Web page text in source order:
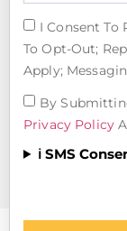
I Consent To
To Opt-Out;
Apply;
By
Privacy Policy
ℹ️ SMS